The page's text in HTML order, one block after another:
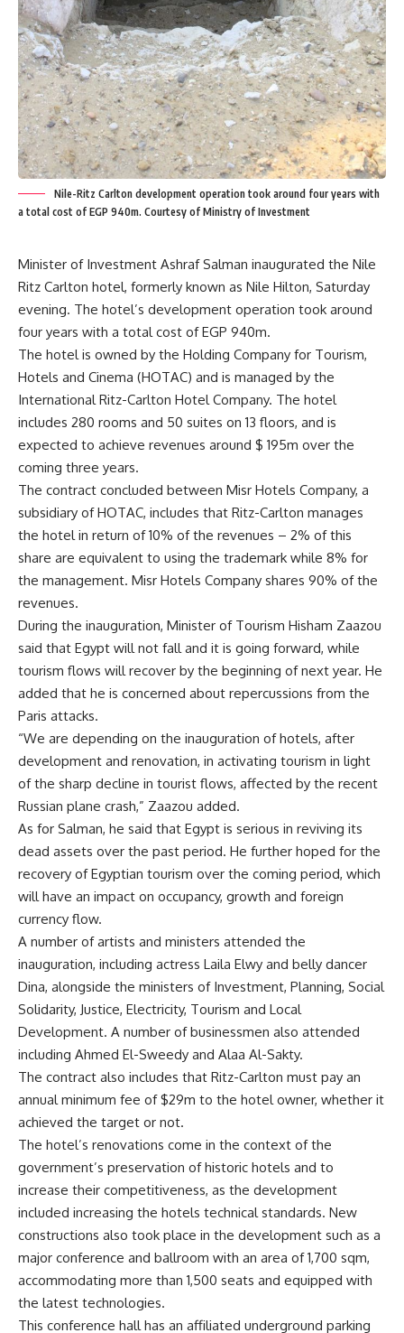
Nile-Ritz Carlton development operation took around four years with
a total cost of EGP 940m. Courtesy of Ministry of Investment
Minister of Investment Ashraf Salman inaugurated the Nile
Ritz Carlton hotel, formerly known as Nile Hilton, Saturday
evening. The hotel’s development operation took around
four years with a total cost of EGP 940m.
The hotel is owned by the Holding Company for Tourism,
Hotels and Cinema (HOTAC) and is managed by the
International Ritz-Carlton Hotel Company. The hotel
includes 280 rooms and 50 suites on 13 floors, and is
expected to achieve revenues around $ 195m over the
coming three years.
The contract concluded between Misr Hotels Company, a
subsidiary of HOTAC, includes that Ritz-Carlton manages
the hotel in return of 10% of the revenues – 2% of this
share are equivalent to using the trademark while 8% for
the management. Misr Hotels Company shares 90% of the
revenues.
During the inauguration, Minister of Tourism Hisham Zaazou
said that Egypt will not fall and it is going forward, while
tourism flows will recover by the beginning of next year. He
added that he is concerned about repercussions from the
Paris attacks.
“We are depending on the inauguration of hotels, after
development and renovation, in activating tourism in light
of the sharp decline in tourist flows, affected by the recent
Russian plane crash,” Zaazou added.
As for Salman, he said that Egypt is serious in reviving its
dead assets over the past period. He further hoped for the
recovery of Egyptian tourism over the coming period, which
will have an impact on occupancy, growth and foreign
currency flow.
A number of artists and ministers attended the
inauguration, including actress Laila Elwy and belly dancer
Dina, alongside the ministers of Investment, Planning, Social
Solidarity, Justice, Electricity, Tourism and Local
Development. A number of businessmen also attended
including Ahmed El-Sweedy and Alaa Al-Sakty.
The contract also includes that Ritz-Carlton must pay an
annual minimum fee of $29m to the hotel owner, whether it
achieved the target or not.
The hotel’s renovations come in the context of the
government’s preservation of historic hotels and to
increase their competitiveness, as the development
included increasing the hotels technical standards. New
constructions also took place in the development such as a
major conference and ballroom with an area of 1,700 sqm,
accommodating more than 1,500 seats and equipped with
the latest technologies.
This conference hall has an affiliated underground parking